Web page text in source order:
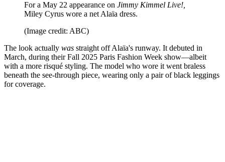
For a May 22 appearance on Jimmy Kimmel Live!,
Miley Cyrus wore a net Alaïa dress.
(Image credit: ABC)
The look actually was straight off Alaïa's runway. It debuted in
March, during their Fall 2025 Paris Fashion Week show—albeit
with a more risqué styling. The model who wore it went braless
beneath the see-through piece, wearing only a pair of black leggings
for coverage.